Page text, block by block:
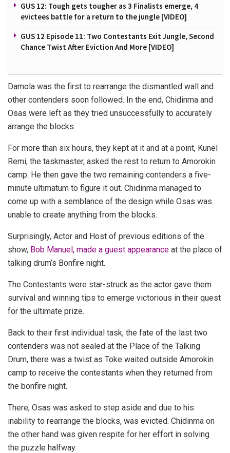
GUS 12: Tough gets tougher as 3 Finalists emerge, 4
evictees battle for a return to the jungle [VIDEO]
GUS 12 Episode 11: Two Contestants Exit Jungle, Second
Chance Twist After Eviction And More [VIDEO]
Damola was the first to rearrange the dismantled wall and
other contenders soon followed. In the end, Chidinma and
Osas were left as they tried unsuccessfully to accurately
arrange the blocks.
For more than six hours, they kept at it and at a point, Kunel
Remi, the taskmaster, asked the rest to return to Amorokin
camp. He then gave the two remaining contenders a five-
minute ultimatum to figure it out. Chidinma managed to
come up with a semblance of the design while Osas was
unable to create anything from the blocks.
Surprisingly, Actor and Host of previous editions of the
show, Bob Manuel, made a guest appearance at the place of
talking drum’s Bonfire night.
The Contestants were star-struck as the actor gave them
survival and winning tips to emerge victorious in their quest
for the ultimate prize.
Back to their first individual task, the fate of the last two
contenders was not sealed at the Place of the Talking
Drum, there was a twist as Toke waited outside Amorokin
camp to receive the contestants when they returned from
the bonfire night.
There, Osas was asked to step aside and due to his
inability to rearrange the blocks, was evicted. Chidinma on
the other hand was given respite for her effort in solving
the puzzle halfway.